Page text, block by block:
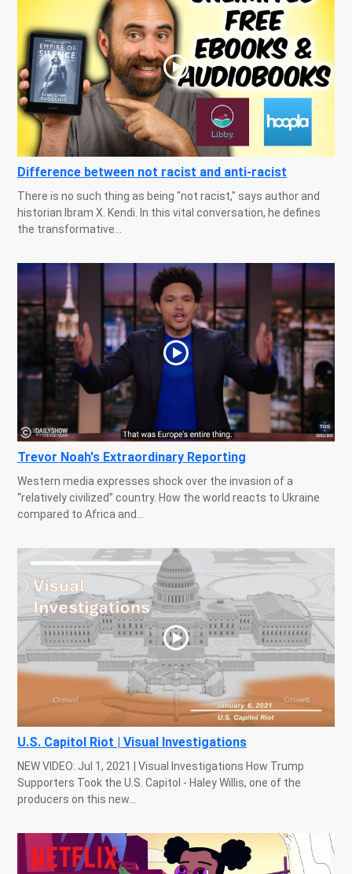
Difference between not racist and anti-racist
There is no such thing as being "not racist," says author and
historian Ibram X. Kendi. In this vital conversation, he defines
the transformative...
Trevor Noah's Extraordinary Reporting
Western media expresses shock over the invasion of a
“relatively civilized” country. How the world reacts to Ukraine
compared to Africa and...
U.S. Capitol Riot | Visual Investigations
NEW VIDEO: Jul 1, 2021 | Visual Investigations How Trump
Supporters Took the U.S. Capitol - Haley Willis, one of the
producers on this new...